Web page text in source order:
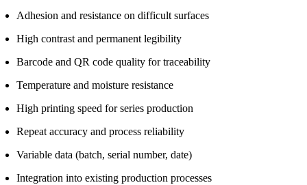
Adhesion and resistance on difficult surfaces
High contrast and permanent legibility
Barcode and QR code quality for traceability
Temperature and moisture resistance
High printing speed for series production
Repeat accuracy and process reliability
Variable data (batch, serial number, date)
Integration into existing production processes